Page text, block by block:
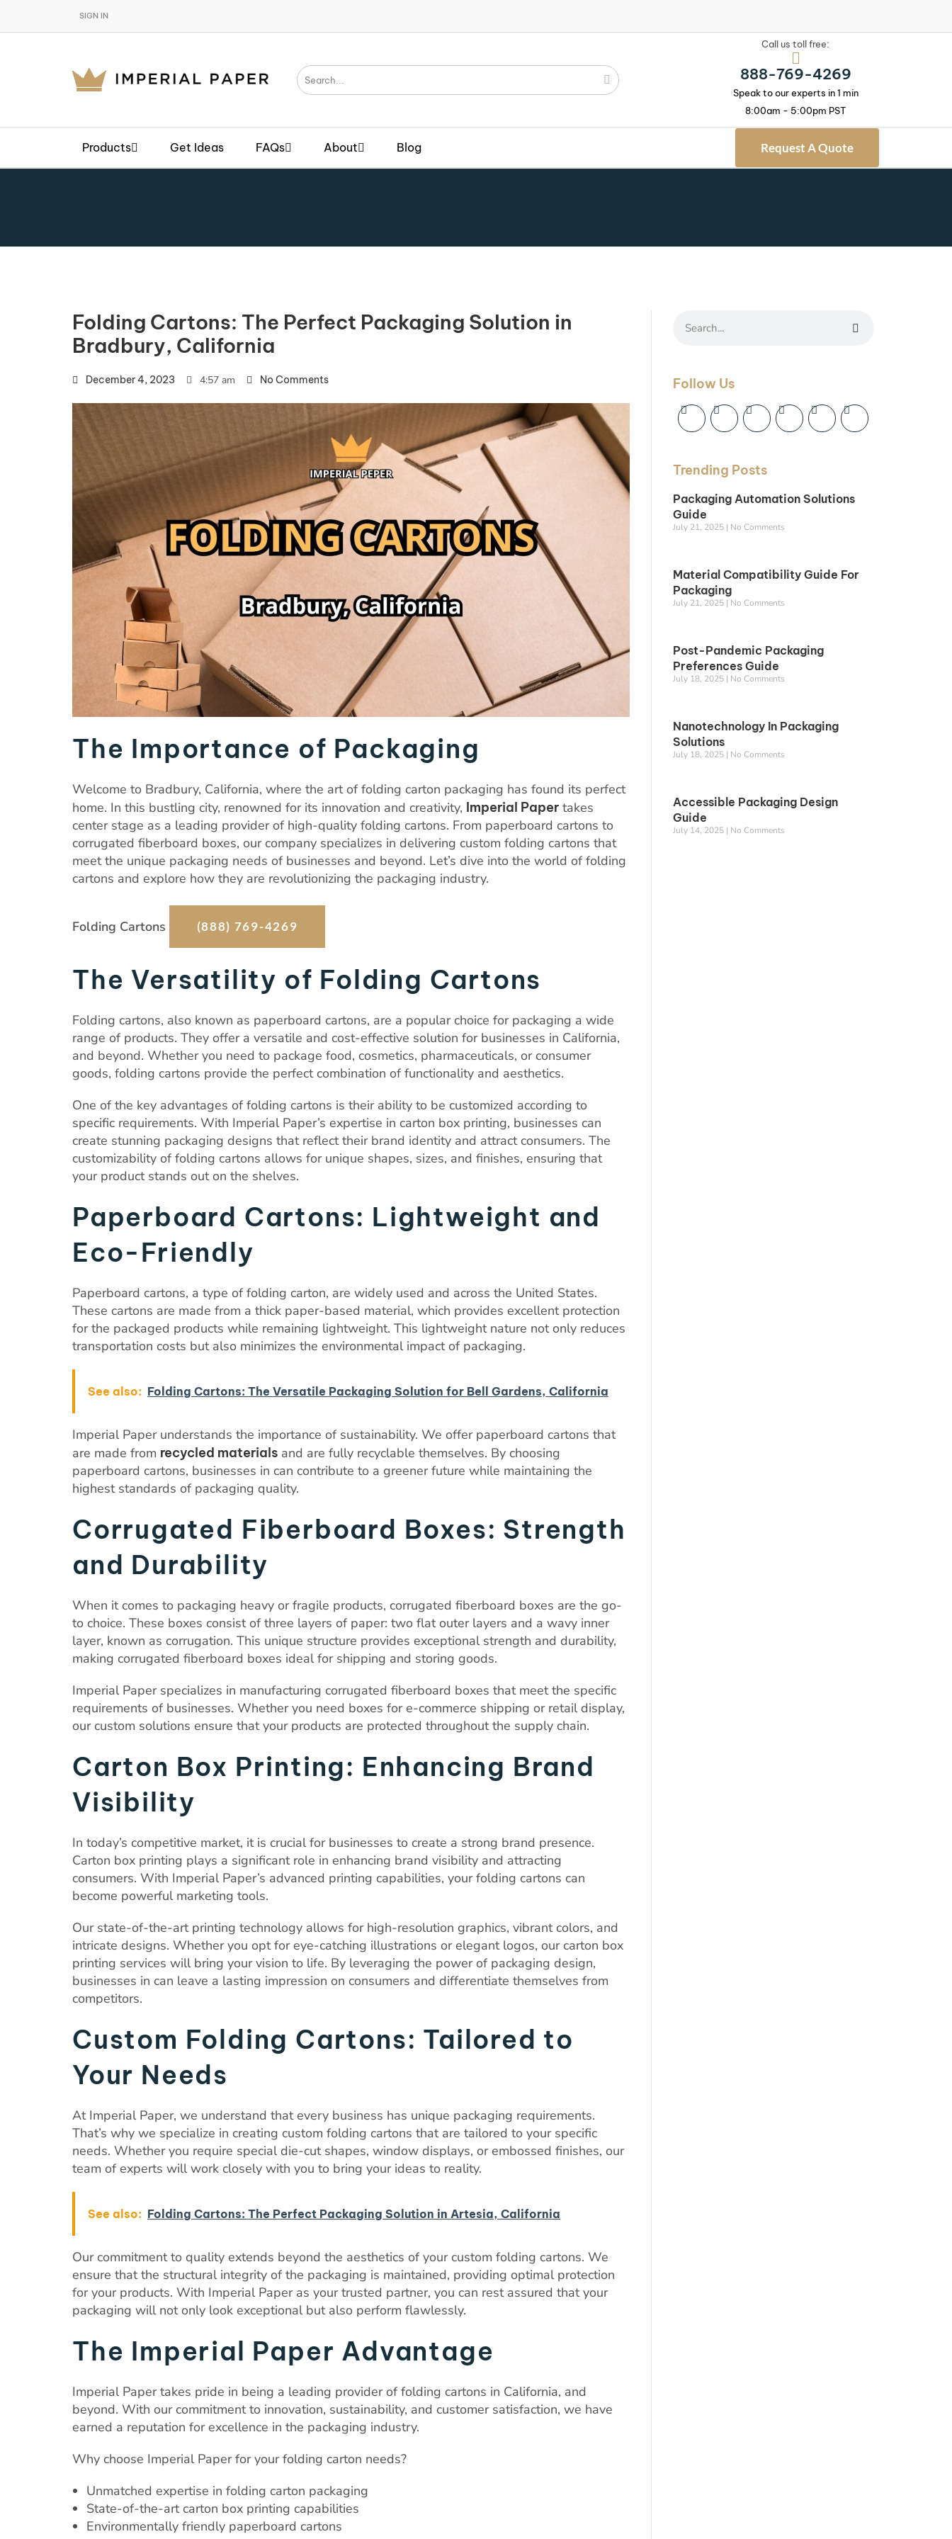
SIGN IN
Call us toll free:
888-769-4269
Speak to our experts in 1 min
8:00am - 5:00pm PST
Products Get Ideas FAQs About Blog Request A Quote
Folding Cartons: The Perfect Packaging Solution in
Bradbury, California
December 4, 2023 4:57 am No Comments
The Importance of Packaging
Welcome to Bradbury, California, where the art of folding carton packaging has found its perfect
home. In this bustling city, renowned for its innovation and creativity, Imperial Paper takes
center stage as a leading provider of high-quality folding cartons. From paperboard cartons to
corrugated fiberboard boxes, our company specializes in delivering custom folding cartons that
meet the unique packaging needs of businesses and beyond. Let’s dive into the world of folding
cartons and explore how they are revolutionizing the packaging industry.
Folding Cartons (888) 769-4269
The Versatility of Folding Cartons
Folding cartons, also known as paperboard cartons, are a popular choice for packaging a wide
range of products. They offer a versatile and cost-effective solution for businesses in California,
and beyond. Whether you need to package food, cosmetics, pharmaceuticals, or consumer
goods, folding cartons provide the perfect combination of functionality and aesthetics.
One of the key advantages of folding cartons is their ability to be customized according to
specific requirements. With Imperial Paper’s expertise in carton box printing, businesses can
create stunning packaging designs that reflect their brand identity and attract consumers. The
customizability of folding cartons allows for unique shapes, sizes, and finishes, ensuring that
your product stands out on the shelves.
Paperboard Cartons: Lightweight and
Eco-Friendly
Paperboard cartons, a type of folding carton, are widely used and across the United States.
These cartons are made from a thick paper-based material, which provides excellent protection
for the packaged products while remaining lightweight. This lightweight nature not only reduces
transportation costs but also minimizes the environmental impact of packaging.
See also: Folding Cartons: The Versatile Packaging Solution for Bell Gardens, California
Imperial Paper understands the importance of sustainability. We offer paperboard cartons that
are made from recycled materials and are fully recyclable themselves. By choosing
paperboard cartons, businesses in can contribute to a greener future while maintaining the
highest standards of packaging quality.
Corrugated Fiberboard Boxes: Strength
and Durability
When it comes to packaging heavy or fragile products, corrugated fiberboard boxes are the go-
to choice. These boxes consist of three layers of paper: two flat outer layers and a wavy inner
layer, known as corrugation. This unique structure provides exceptional strength and durability,
making corrugated fiberboard boxes ideal for shipping and storing goods.
Imperial Paper specializes in manufacturing corrugated fiberboard boxes that meet the specific
requirements of businesses. Whether you need boxes for e-commerce shipping or retail display,
our custom solutions ensure that your products are protected throughout the supply chain.
Carton Box Printing: Enhancing Brand
Visibility
In today’s competitive market, it is crucial for businesses to create a strong brand presence.
Carton box printing plays a significant role in enhancing brand visibility and attracting
consumers. With Imperial Paper’s advanced printing capabilities, your folding cartons can
become powerful marketing tools.
Our state-of-the-art printing technology allows for high-resolution graphics, vibrant colors, and
intricate designs. Whether you opt for eye-catching illustrations or elegant logos, our carton box
printing services will bring your vision to life. By leveraging the power of packaging design,
businesses in can leave a lasting impression on consumers and differentiate themselves from
competitors.
Custom Folding Cartons: Tailored to
Your Needs
At Imperial Paper, we understand that every business has unique packaging requirements.
That’s why we specialize in creating custom folding cartons that are tailored to your specific
needs. Whether you require special die-cut shapes, window displays, or embossed finishes, our
team of experts will work closely with you to bring your ideas to reality.
See also: Folding Cartons: The Perfect Packaging Solution in Artesia, California
Our commitment to quality extends beyond the aesthetics of your custom folding cartons. We
ensure that the structural integrity of the packaging is maintained, providing optimal protection
for your products. With Imperial Paper as your trusted partner, you can rest assured that your
packaging will not only look exceptional but also perform flawlessly.
The Imperial Paper Advantage
Imperial Paper takes pride in being a leading provider of folding cartons in California, and
beyond. With our commitment to innovation, sustainability, and customer satisfaction, we have
earned a reputation for excellence in the packaging industry.
Why choose Imperial Paper for your folding carton needs?
Unmatched expertise in folding carton packaging
State-of-the-art carton box printing capabilities
Environmentally friendly paperboard cartons
Follow Us
Trending Posts
Packaging Automation Solutions
Guide
July 21, 2025 No Comments
Material Compatibility Guide For
Packaging
July 21, 2025 No Comments
Post-Pandemic Packaging
Preferences Guide
July 18, 2025 No Comments
Nanotechnology In Packaging
Solutions
July 18, 2025 No Comments
Accessible Packaging Design
Guide
July 14, 2025 No Comments